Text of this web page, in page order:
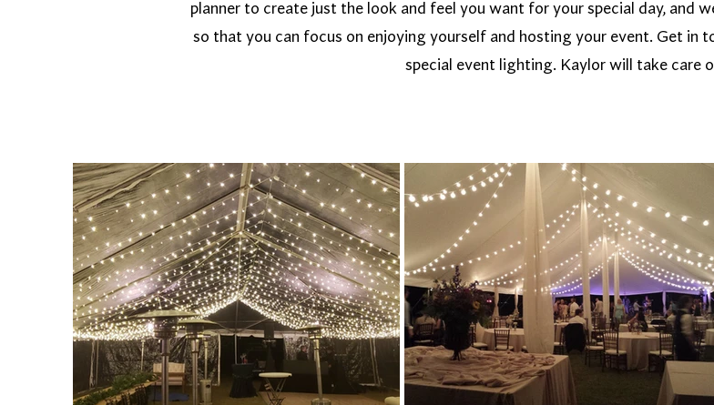
planner to create just the look and feel you want for your special day, and
so that you can focus on enjoying yourself and hosting your event. Get in
special event lighting. Kaylor will take care